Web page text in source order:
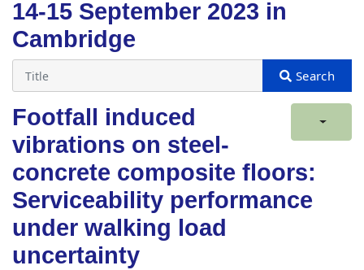
14-15 September 2023 in
Cambridge
Footfall induced
vibrations on steel-
concrete composite floors:
Serviceability performance
under walking load
uncertainty